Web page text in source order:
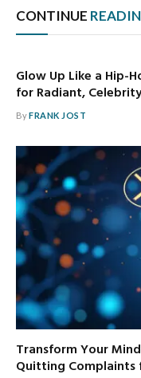
CONTINUE
Glow Up Like a Hip-
for Radiant,
ByFRANK JOST
Transform Your
Quitting Complaints